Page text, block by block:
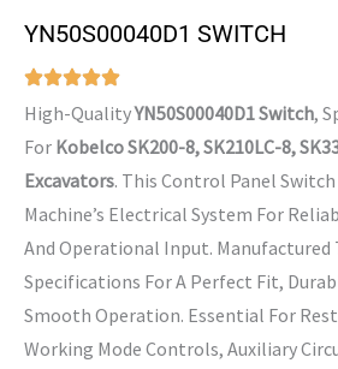
YN50S00040D1 SWITCH
High-QualityYN50S00040D1 Switch,
For Kobelco SK200-8, SK210LC-8,
Excavators. This Control Panel Switch
Machine’s Electrical System For
And Operational Input. Manufactured
Specifications For A Perfect Fit,
Smooth Operation. Essential For
Working Mode Controls, Auxiliary